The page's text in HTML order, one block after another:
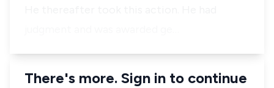
There's more. Sign in to continue